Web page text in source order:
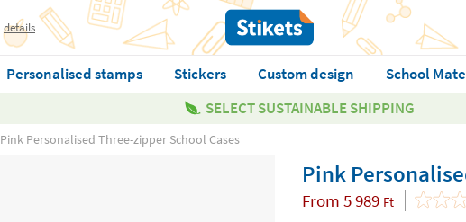
details
Personalised stamps Stickers Custom design School
SELECT SUSTAINABLE SHIPPING
Pink Personalised Three-zipper School Cases
Pink
From 5 989 Ft